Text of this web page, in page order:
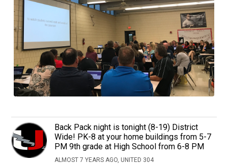
Back Pack night is tonight (8-19) District
Wide! PK-8 at your home buildings from 5-7
PM 9th grade at High School from 6-8 PM
ALMOST 7 YEARS AGO, UNITED 304